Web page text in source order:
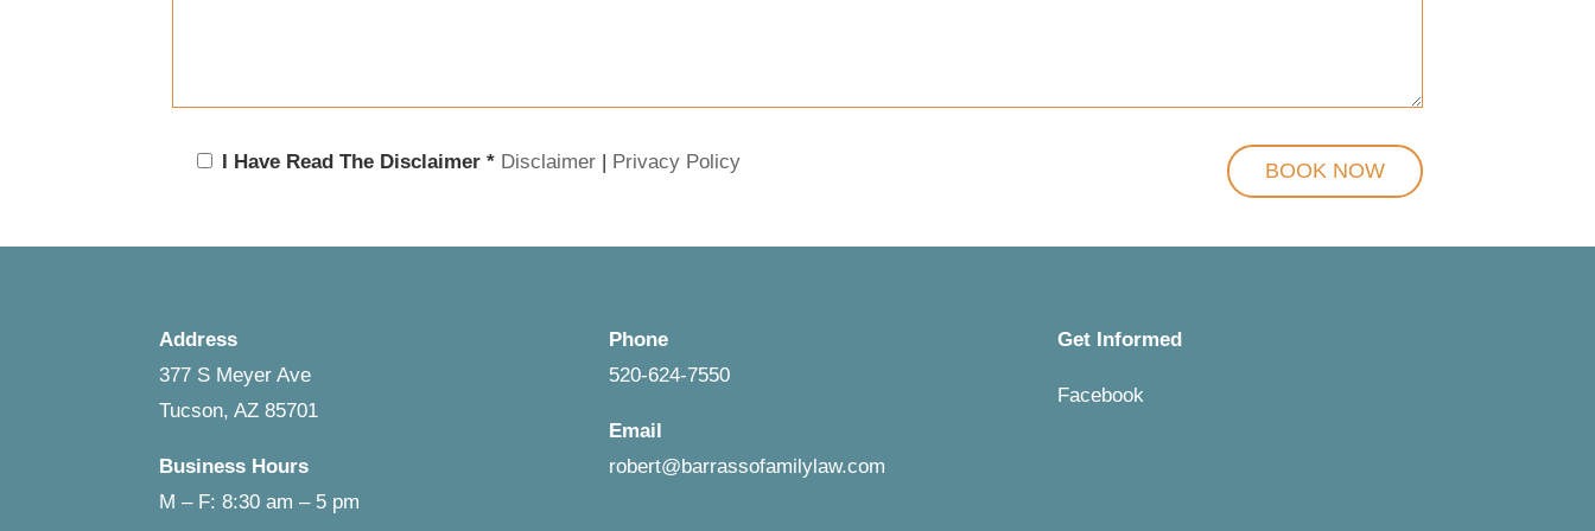
I Have Read The Disclaimer * Disclaimer| Privacy Policy
Address
377 S Meyer Ave
Tucson, AZ 85701
Business Hours
M – F: 8:30 am – 5 pm
Phone
520-624-7550
Email
robert@barrassofamilylaw.com
Get Informed
Facebook